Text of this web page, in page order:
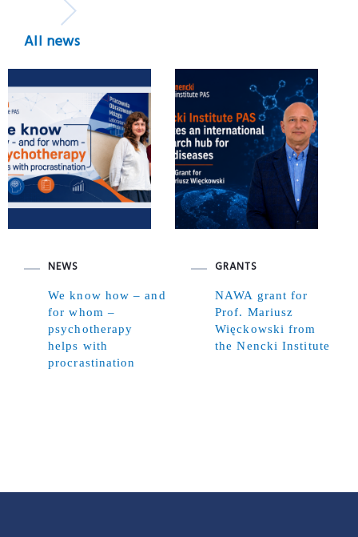
All news
NEWS
We know how – and
for whom –
psychotherapy
helps with
procrastination
GRANTS
NAWA grant for
Prof. Mariusz
Więckowski from
the Nencki Institute